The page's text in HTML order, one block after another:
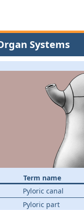
Systems
Term name
Pyloric canal
Pyloric part